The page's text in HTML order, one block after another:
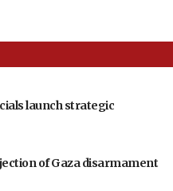
launch strategic
of Gaza disarmament